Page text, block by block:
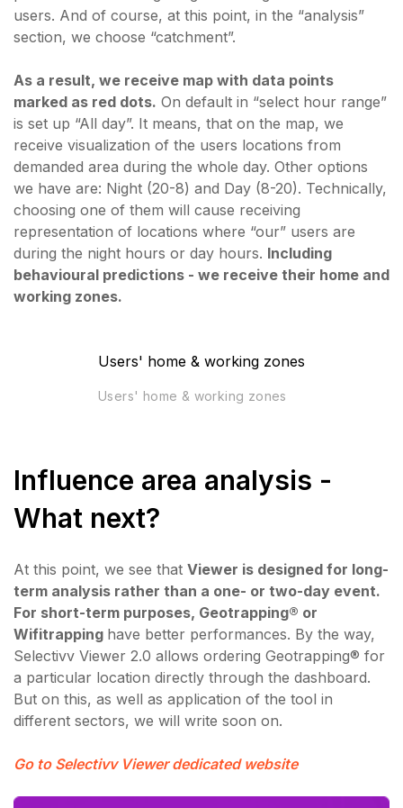
users. And of course, at this point, in the “analysis”
section, we choose “catchment”.
As a result, we receive map with data points
marked as red dots. On default in “select hour range”
is set up “All day”. It means, that on the map, we
receive visualization of the users locations from
demanded area during the whole day. Other options
we have are: Night (20-8) and Day (8-20). Technically,
choosing one of them will cause receiving
representation of locations where “our” users are
during the night hours or day hours. Including
behavioural predictions - we receive their home and
working zones.
Users' home & working zones
Influence area analysis -
What next?
At this point, we see that Viewer is designed for long-
term analysis rather than a one- or two-day event.
For short-term purposes, Geotrapping® or
Wifitrapping have better performances. By the way,
Selectivv Viewer 2.0 allows ordering Geotrapping® for
a particular location directly through the dashboard.
But on this, as well as application of the tool in
different sectors, we will write soon on.
Go to Selectivv Viewer dedicated website